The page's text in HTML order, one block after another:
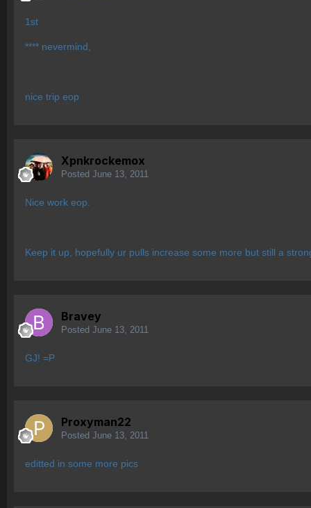
1st
**** nevermind,
nice trip eop
Xpnkrockemox
Posted June 13, 2011
Nice work eop.
Keep it up, hopefully ur pulls increase some more but still a
Bravey
Posted June 13, 2011
GJ! =P
Proxyman22
Posted June 13, 2011
editted in some more pics